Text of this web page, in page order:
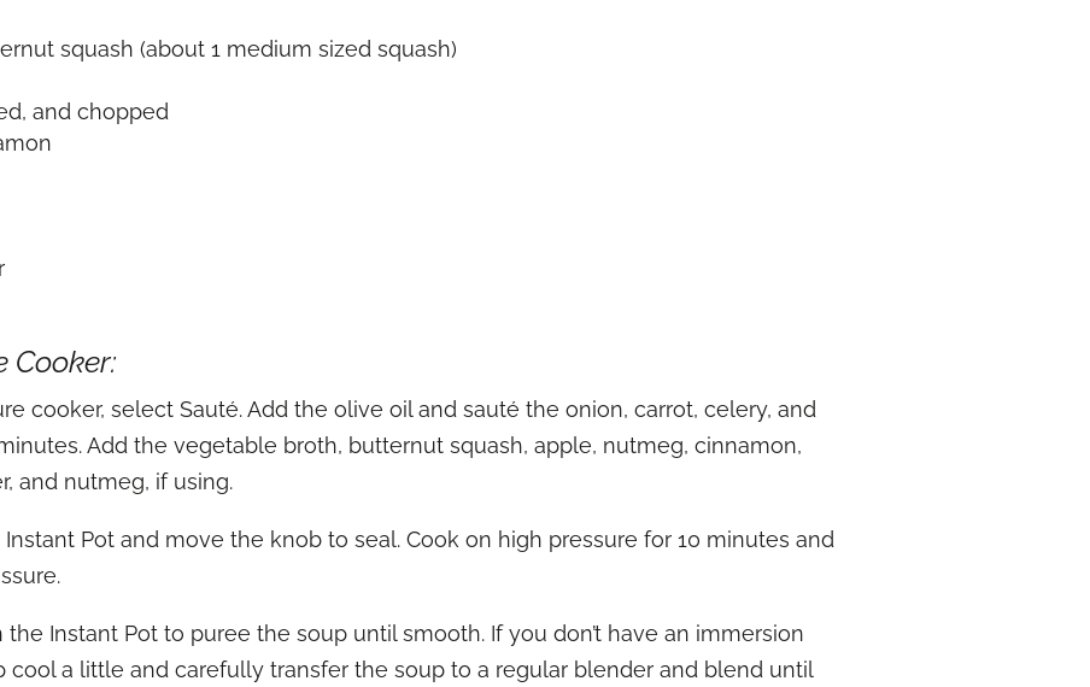
squash (about 1 medium sized squash)
and chopped
Cooker:
cooker, select Sauté. Add the olive oil and sauté the onion, carrot, celery, and
Add the vegetable broth, butternut squash, apple, nutmeg, cinnamon,
and nutmeg, if using.
Pot and move the knob to seal. Cook on high pressure for 10 minutes and
Instant Pot to puree the soup until smooth. If you don’t have an immersion
cool a little and carefully transfer the soup to a regular blender and blend until